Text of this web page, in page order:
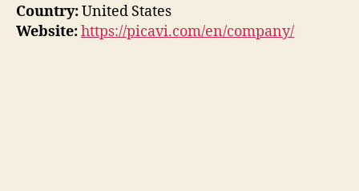
Country:United States
Website:https://picavi.com/en/company/